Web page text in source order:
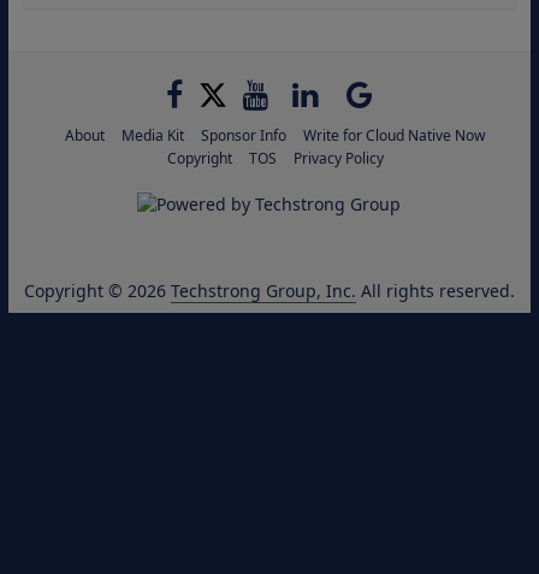
About Media Kit Sponsor Info
Write for Cloud Native Now
Copyright
TOS Privacy Policy
Copyright © 2026 Techstrong Group, Inc. All rights reserved.